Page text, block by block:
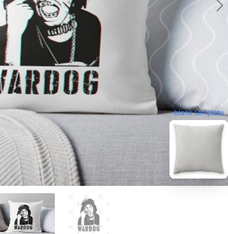
blank template